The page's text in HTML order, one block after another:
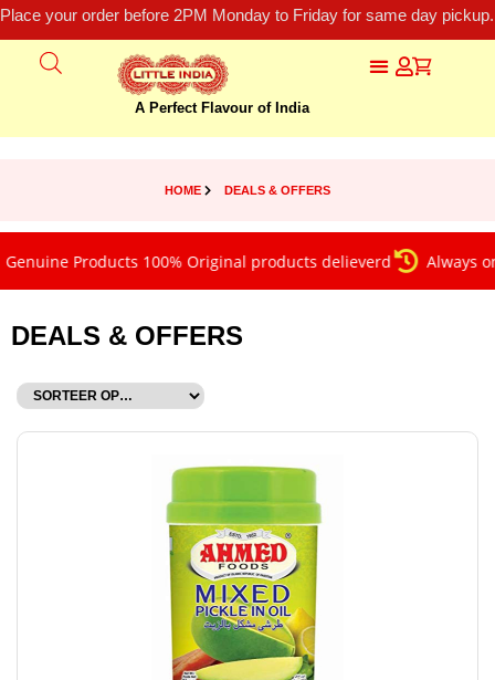
Place your order before 2PM Monday to Friday for same day
A Perfect Flavour of India
HOME DEALS & OFFERS
Products 100% Original products delieverd Always on
DEALS & OFFERS